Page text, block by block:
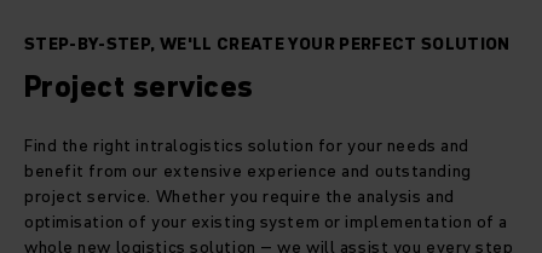
STEP-BY-STEP, WE'LL CREATE YOUR PERFECT SOLUTION
Project services
Find the right intralogistics solution for your needs and
benefit from our extensive experience and outstanding
project service. Whether you require the analysis and
optimisation of your existing system or implementation of a
whole new logistics solution – we will assist you every step